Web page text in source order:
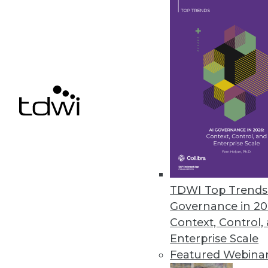
TDWI Top
Governance in
Context, Control,
Enterprise Scale
Featured
Exasol Research Finds 58
Data decisions report from
data insights to make informed
53